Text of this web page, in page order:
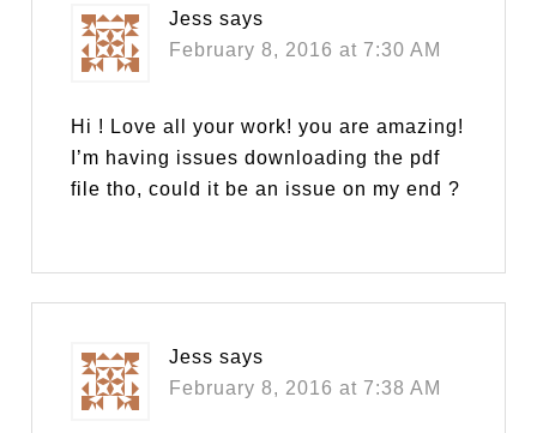
Jess says
February 8, 2016 at 7:30 AM
Hi ! Love all your work! you are amazing!
I’m having issues downloading the pdf
file tho, could it be an issue on my end ?
Jess says
February 8, 2016 at 7:38 AM